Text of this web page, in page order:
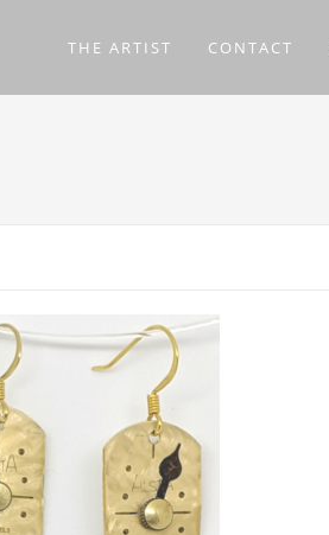
THE ARTIST CONTACT